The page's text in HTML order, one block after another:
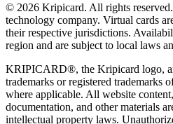
© 2026 Kripicard. All rights
technology company. Virtual cards
their respective jurisdictions.
region and are subject to local laws
KRIPICARD®, the Kripicard logo,
trademarks or registered trademarks
where applicable. All website
documentation, and other materials
intellectual property laws.